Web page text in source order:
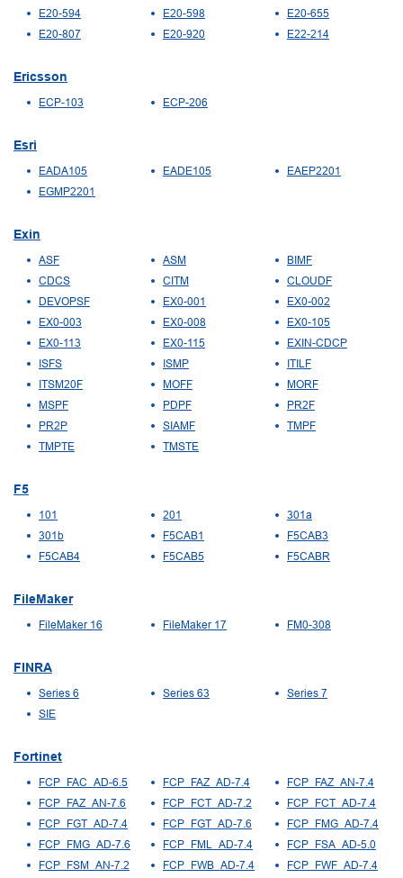
E20-594
E20-598
E20-655
E20-807
E20-920 E22-214
Ericsson
ECP-103 ECP-206
Esri
EADA105 EADE105
EAEP2201
EGMP2201
Exin
ASF ASM
BIMF
CDCS
CITM
CLOUDF
DEVOPSF
EX0-001
EX0-002
EX0-003
EX0-008
EX0-105
EX0-113
EX0-115
EXIN-CDCP
ISFS
ISMP
ITILF
ITSM20F
MOFF
MORF
MSPF
PDPF
PR2F
PR2P
SIAMF
TMPF
TMPTE
TMSTE
F5
101 201
301a
301b
F5CAB1
F5CAB3
F5CAB4
F5CAB5 F5CABR
FileMaker
FileMaker 16 FileMaker 17 FM0-308
FINRA
Series 6 Series 63
Series 7
SIE
Fortinet
FCP_FAC_AD-6.5 FCP_FAZ_AD-7.4
FCP_FAZ_AN-7.4
FCP_FAZ_AN-7.6
FCP_FCT_AD-7.2
FCP_FCT_AD-7.4
FCP_FGT_AD-7.4
FCP_FGT_AD-7.6
FCP_FMG_AD-7.4
FCP_FMG_AD-7.6
FCP_FML_AD-7.4
FCP_FSA_AD-5.0
FCP_FSM_AN-7.2
FCP_FWB_AD-7.4
FCP_FWF_AD-7.4